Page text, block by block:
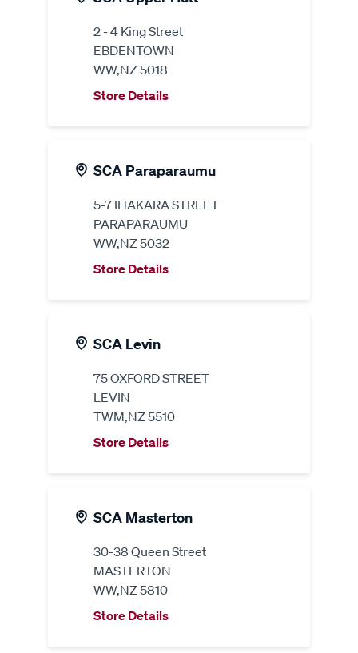
2 - 4 King Street
EBDENTOWN
WW,NZ 5018
Store Details
SCA Paraparaumu
5-7 IHAKARA STREET
PARAPARAUMU
WW,NZ 5032
Store Details
SCA Levin
75 OXFORD STREET
LEVIN
TWM,NZ 5510
Store Details
SCA Masterton
30-38 Queen Street
MASTERTON
WW,NZ 5810
Store Details